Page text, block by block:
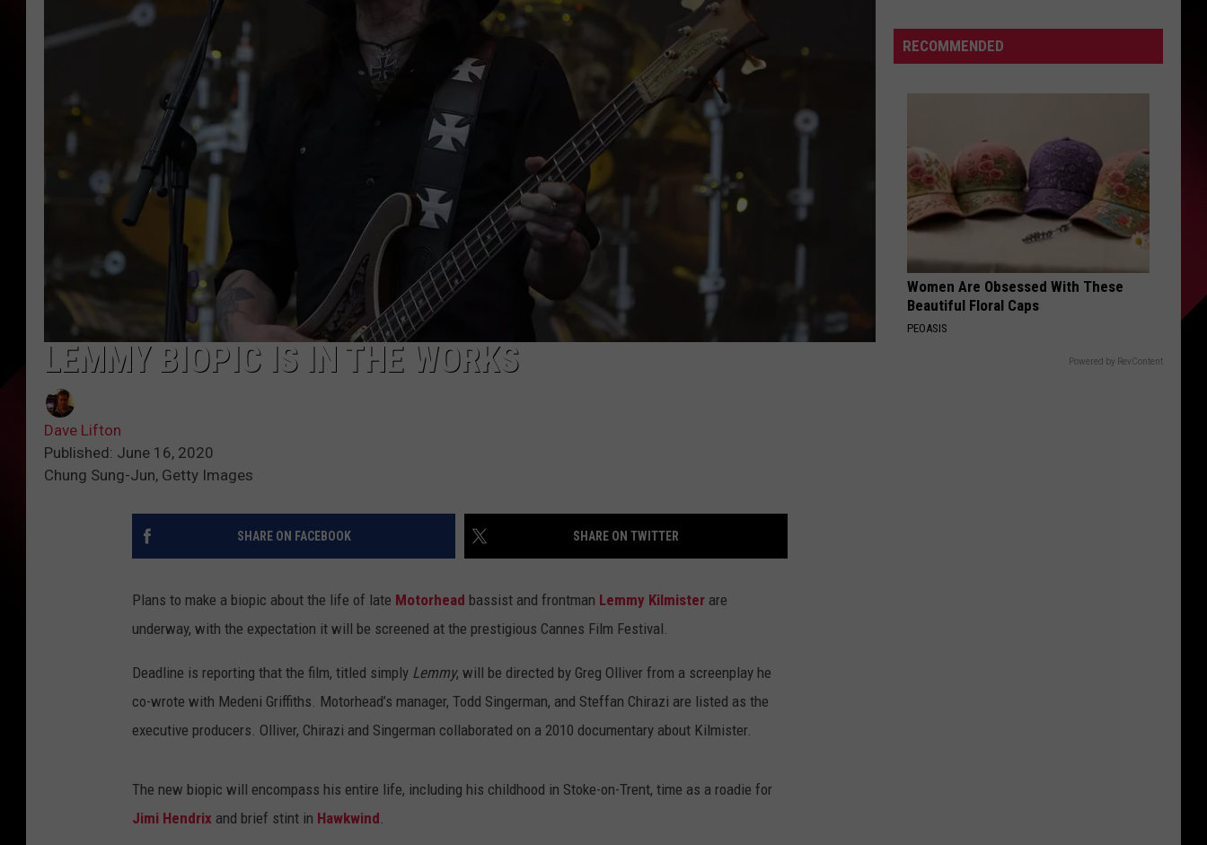
ADVERTISE WITH US
SCHOOL CLOSINGS
INDUSTRY ACE INQUIRY
FEEDBACK
LEMMY BIOPIC IS IN THE WORKS
Dave Lifton
Published: June 16, 2020
Chung Sung-Jun, Getty Images
SHARE ON FACEBOOK SHARE ON TWITTER
Plans to make a biopic about the life of late Motorhead bassist and frontman Lemmy Kilmister are
underway, with the expectation it will be screened at the prestigious Cannes Film Festival.
Deadline is reporting that the film, titled simply Lemmy, will be directed by Greg Olliver from a screenplay he
co-wrote with Medeni Griffiths. Motorhead’s manager, Todd Singerman, and Steffan Chirazi are listed as the
executive producers. Olliver, Chirazi and Singerman collaborated on a 2010 documentary about Kilmister.
The new biopic will encompass his entire life, including his childhood in Stoke-on-Trent, time as a roadie for
Jimi Hendrix and brief stint in Hawkwind.
This
Player
Karsch
and
Anderson
RECOMMENDED
Women Are Obsessed With These
Beautiful Floral Caps
PEOASIS
Powered by RevContent